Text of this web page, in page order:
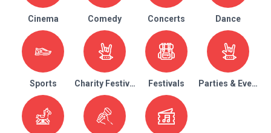
Cinema Comedy Concerts Dance
Sports Charity Festival Festivals Parties & Events